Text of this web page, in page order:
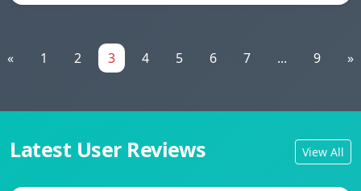
« 1 2 3 4 5 6 7 ... 9 »
Latest User Reviews View All